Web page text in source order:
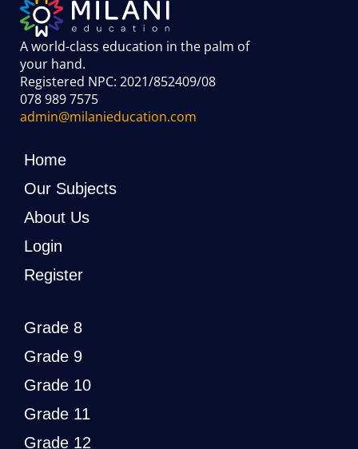
A world-class education in the palm of
your hand.
Registered NPC: 2021/852409/08
078 989 7575
admin@milanieducation.com
Home
Our Subjects
About Us
Login
Register
Grade 8
Grade 9
Grade 10
Grade 11
Grade 12